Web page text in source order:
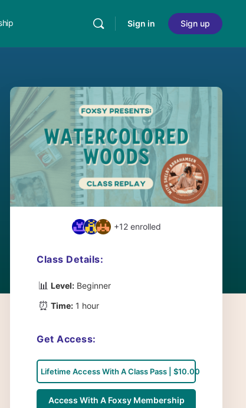
Sign in Sign up
+12 enrolled
Class Details:
📊 Level: Beginner
⏰ Time: 1 hour
Get Access:
Lifetime Access With A Class Pass | $10.00
Access With A Foxsy Membership